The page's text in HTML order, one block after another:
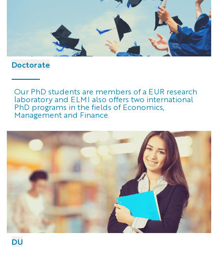
Doctorate
Our PhD students are members of a EUR research
laboratory and ELMI also offers two international
PhD programs in the fields of Economics,
Management and Finance.
DU